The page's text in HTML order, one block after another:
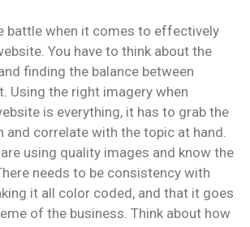
battle when it comes to effectively
You have to think about the
finding the balance between
Using the right imagery when
is everything, it has to grab the
and correlate with the topic at hand.
using quality images and know the
needs to be consistency with
it all color coded, and that it goes
of the business. Think about how